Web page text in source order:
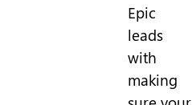
Epic
leads
with
making